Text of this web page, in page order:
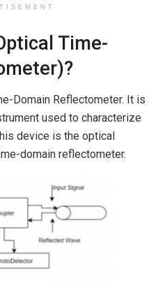
Time-
Domain Reflectometer. It is
used to characterize
device is the optical
domain reflectometer.